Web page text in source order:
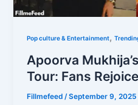
Pop culture & Entertainment,
Apoorva
Tour: Fans
Fillmefeed/September 9, 2025